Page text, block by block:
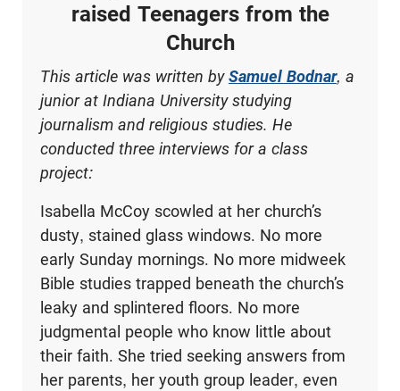
raised Teenagers from the
Church
This article was written bySamuel Bodnar, a
junior at Indiana University studying
journalism and religious studies. He
conducted three interviews for a class
project:
Isabella McCoy scowled at her church’s
dusty, stained glass windows. No more
early Sunday mornings. No more midweek
Bible studies trapped beneath the church’s
leaky and splintered floors. No more
judgmental people who know little about
their faith. She tried seeking answers from
her parents, her youth group leader, even